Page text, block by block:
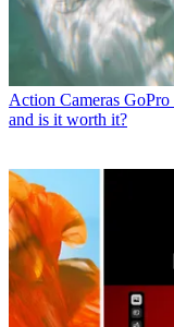
Action Cameras GoPro
and is it worth it?